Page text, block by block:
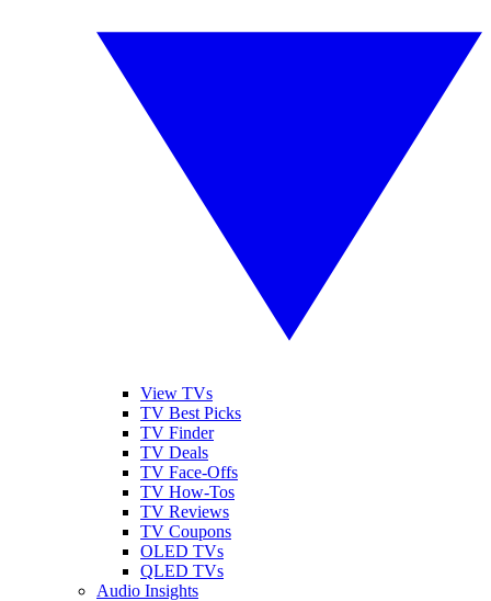
View TVs
TV Best Picks
TV Finder
TV Deals
TV Face-Offs
TV How-Tos
TV Reviews
TV Coupons
OLED TVs
QLED TVs
Audio Insights